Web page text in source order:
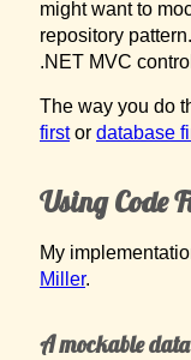
might want to
repository
.NET MVC
The way you do
firstor database
Using Code
My
Miller.
A mockable